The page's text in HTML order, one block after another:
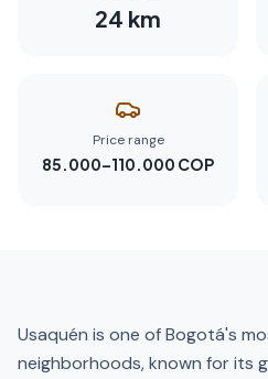
24 km
Price range
85.000–110.000 COP
Usaquén is one of Bogotá's
neighborhoods, known for its